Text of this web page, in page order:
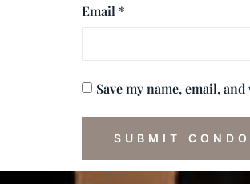
Email *
Save my name, email,